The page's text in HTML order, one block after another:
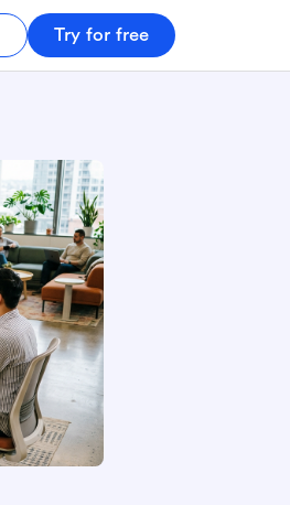
Try for free